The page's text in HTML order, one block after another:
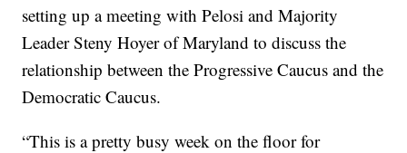
setting up a meeting with Pelosi and Majority
Leader Steny Hoyer of Maryland to discuss the
relationship between the Progressive Caucus and the
Democratic Caucus.
“This is a pretty busy week on the floor for